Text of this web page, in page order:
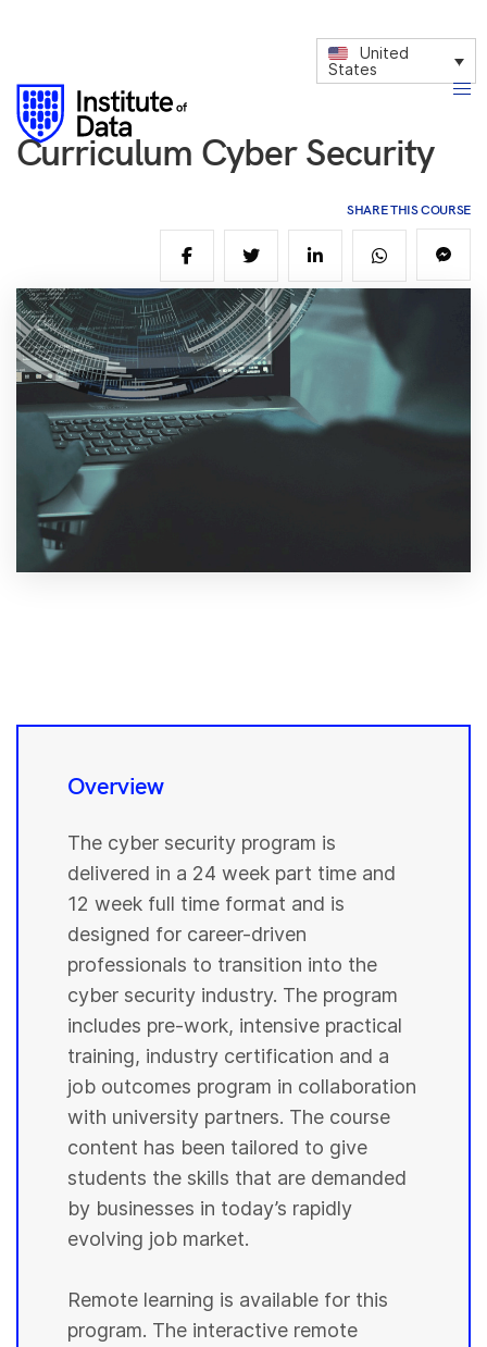
United
States
Curriculum Cyber Security
SHARE THIS COURSE
Overview
The cyber security program is
delivered in a 24 week part time and
12 week full time format and is
designed for career-driven
professionals to transition into the
cyber security industry. The program
includes pre-work, intensive practical
training, industry certification and a
job outcomes program in collaboration
with university partners. The course
content has been tailored to give
students the skills that are demanded
by businesses in today’s rapidly
evolving job market.
Remote learning is available for this
program. The interactive remote